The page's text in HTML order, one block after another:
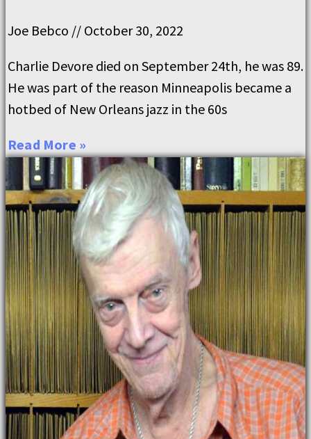
Joe Bebco October 30, 2022
Charlie Devore died on September 24th, he was 89.
He was part of the reason Minneapolis became a
hotbed of New Orleans jazz in the 60s
Read More »